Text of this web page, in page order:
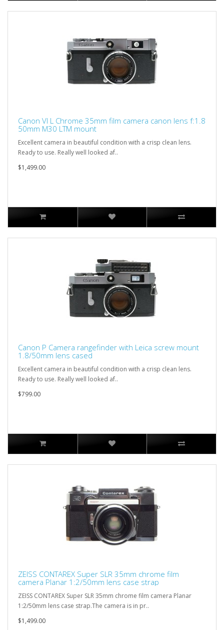
Canon VI L Chrome 35mm film camera canon lens f:1.8
50mm M30 LTM mount
Excellent camera in beautiful condition with a crisp clean lens.
Ready to use. Really well looked af..
$1,499.00
Canon P Camera rangefinder with Leica screw mount
1.8/50mm lens cased
Excellent camera in beautiful condition with a crisp clean lens.
Ready to use. Really well looked af..
$799.00
ZEISS CONTAREX Super SLR 35mm chrome film
camera Planar 1:2/50mm lens case strap
ZEISS CONTAREX Super SLR 35mm chrome film camera Planar
1:2/50mm lens case strap.The camera is in pr..
$1,499.00